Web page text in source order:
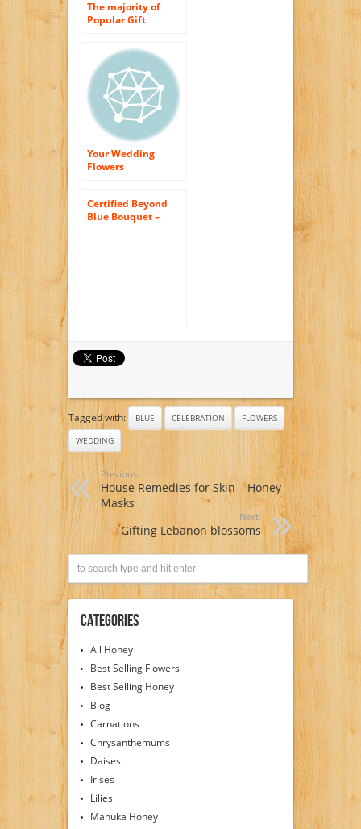
The majority of
Popular Gift
Your Wedding
Flowers
Certified Beyond
Blue Bouquet –
Tagged with: BLUE CELEBRATION
FLOWERS
WEDDING
Previous:
House Remedies for Skin – Honey
Masks
Next:
Gifting Lebanon blossoms
Categories
All Honey
Best Selling Flowers
Best Selling Honey
Blog
Carnations
Chrysanthemums
Daises
Irises
Lilies
Manuka Honey